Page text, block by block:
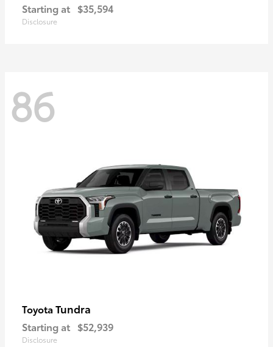
Starting at $35,594
Disclosure
86
Toyota Tundra
Starting at $52,939
Disclosure